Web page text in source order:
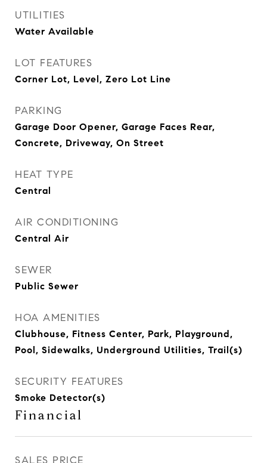
UTILITIES
Water Available
LOT FEATURES
Corner Lot, Level, Zero Lot Line
PARKING
Garage Door Opener, Garage Faces Rear,
Concrete, Driveway, On Street
HEAT TYPE
Central
AIR CONDITIONING
Central Air
SEWER
Public Sewer
HOA AMENITIES
Clubhouse, Fitness Center, Park, Playground,
Pool, Sidewalks, Underground Utilities, Trail(s)
SECURITY FEATURES
Smoke Detector(s)
Financial
SALES PRICE